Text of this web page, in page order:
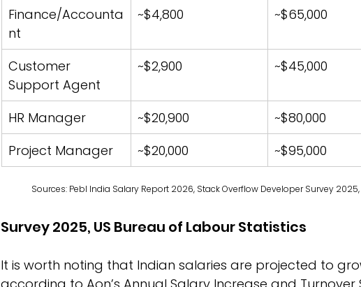
Finance/Accounta
nt
~$4,800 ~$65,000
Customer
Support Agent
~$2,900 ~$45,000
HR Manager ~$20,900 ~$80,000
Project Manager
~$20,000 ~$95,000
Sources: Pebl India Salary Report 2026, Stack Overflow Developer Survey
Survey 2025, US Bureau of Labour Statistics
It is worth noting that Indian salaries are projected to